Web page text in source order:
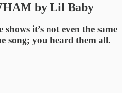
by Lil Baby
shows it’s not even the same
song; you heard them all.